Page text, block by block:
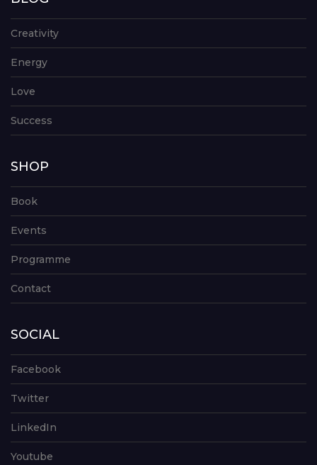
Creativity
Energy
Love
Success
SHOP
Book
Events
Programme
Contact
SOCIAL
Facebook
Twitter
LinkedIn
Youtube